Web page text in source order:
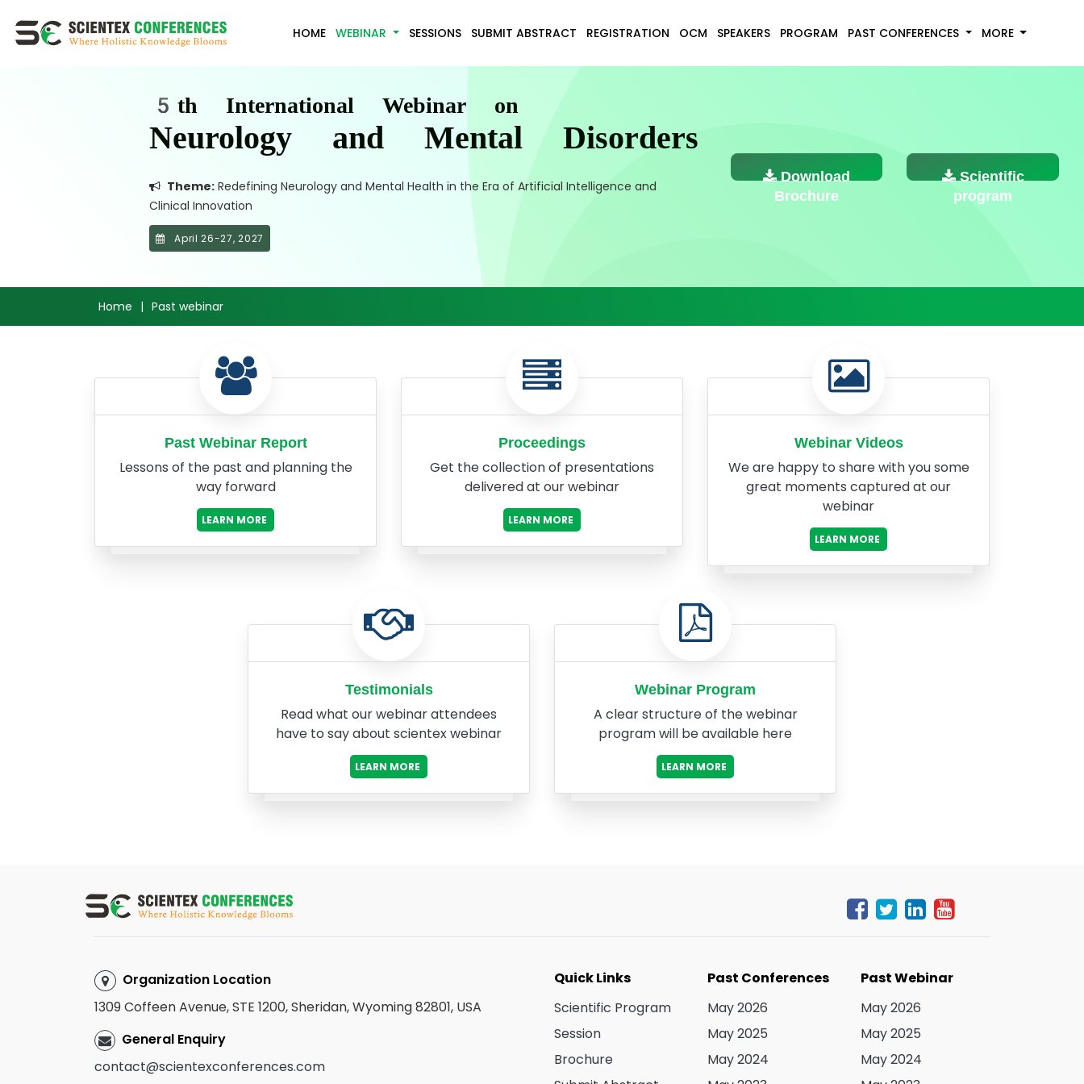
HOME WEBINAR SESSIONS SUBMIT ABSTRACT REGISTRATION OCM SPEAKERS PROGRAM PAST CONFERENCES MORE
5th International Webinar on
Neurology and Mental Disorders
Theme:Redefining Neurology and Mental Health in the Era of Artificial Intelligence and
Clinical Innovation
April 26-27, 2027
Download
Brochure
Scientific
program
Home | Past webinar
Past Webinar Report
Lessons of the past and planning the
way forward
LEARN MORE
Proceedings
Get the collection of presentations
delivered at our webinar
LEARN MORE
Webinar Videos
We are happy to share with you some
great moments captured at our
webinar
LEARN MORE
Testimonials
Read what our webinar attendees
have to say about scientex webinar
LEARN MORE
Webinar Program
A clear structure of the webinar
program will be available here
LEARN MORE
Organization Location
1309 Coffeen Avenue, STE 1200, Sheridan, Wyoming 82801, USA
General Enquiry
contact@scientexconferences.com
Quick Links
Scientific Program
Session
Brochure
Past Conferences
May 2026
May 2025
May 2024
Past Webinar
May 2026
May 2025
May 2024